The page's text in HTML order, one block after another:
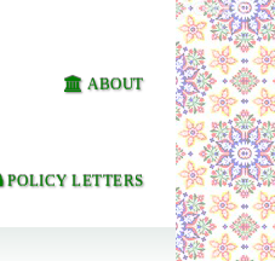
ABOUT
POLICY LETTERS